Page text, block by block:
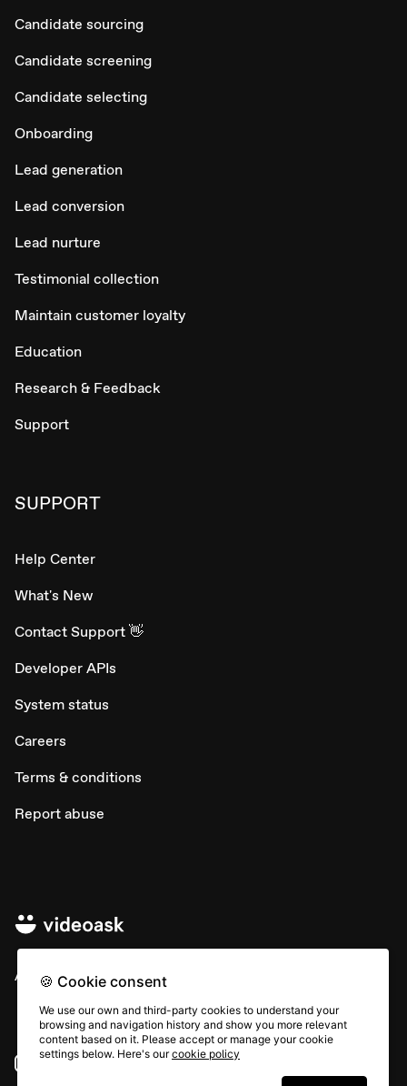
Candidate sourcing
Candidate screening
Candidate selecting
Onboarding
Lead generation
Lead conversion
Lead nurture
Testimonial collection
Maintain customer loyalty
Education
Research & Feedback
Support
SUPPORT
Help Center
What's New
Contact Support 👋
Developer APIs
System status
Careers
Terms & conditions
Report abuse
All rights © Typeform
Instagram YouTube
🍪 Cookie consent
We use our own and third-party cookies to understand your
browsing and navigation history and show you more relevant
content based on it. Please accept or manage your cookie
settings below. Here's ourcookie policy